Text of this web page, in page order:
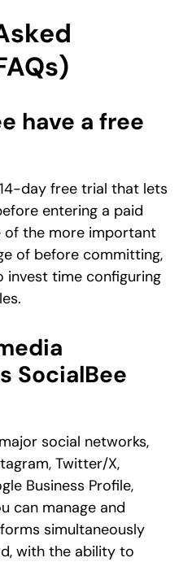
have a free
day free trial that lets
entering a paid
of the more important
of before committing,
invest time configuring
SocialBee
social networks,
Twitter/X,
Business Profile,
can manage and
simultaneously
with the ability to